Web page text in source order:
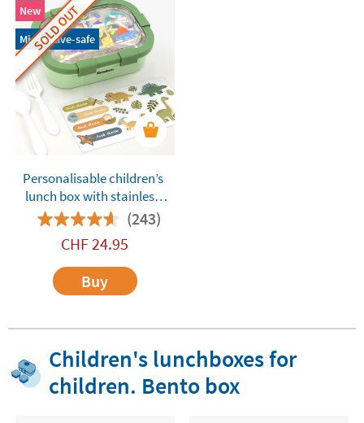
New
Microwave-safe
SOLD OUT
Personalisable children’s
lunch box with stainless
steel compartments
Tandem Dinos Green
(243)
CHF24.95
Buy
Children's lunchboxes for
children. Bento box